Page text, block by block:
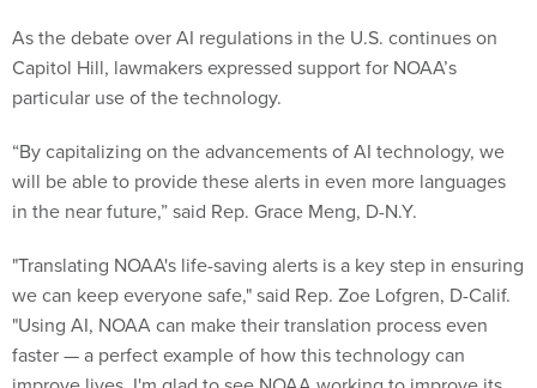
As the debate over AI regulations in the U.S. continues on
Capitol Hill, lawmakers expressed support for NOAA’s
particular use of the technology.
“By capitalizing on the advancements of AI technology, we
will be able to provide these alerts in even more languages
in the near future,” said Rep. Grace Meng, D-N.Y.
"Translating NOAA's life-saving alerts is a key step in ensuring
we can keep everyone safe," said Rep. Zoe Lofgren, D-Calif.
"Using AI, NOAA can make their translation process even
faster — a perfect example of how this technology can